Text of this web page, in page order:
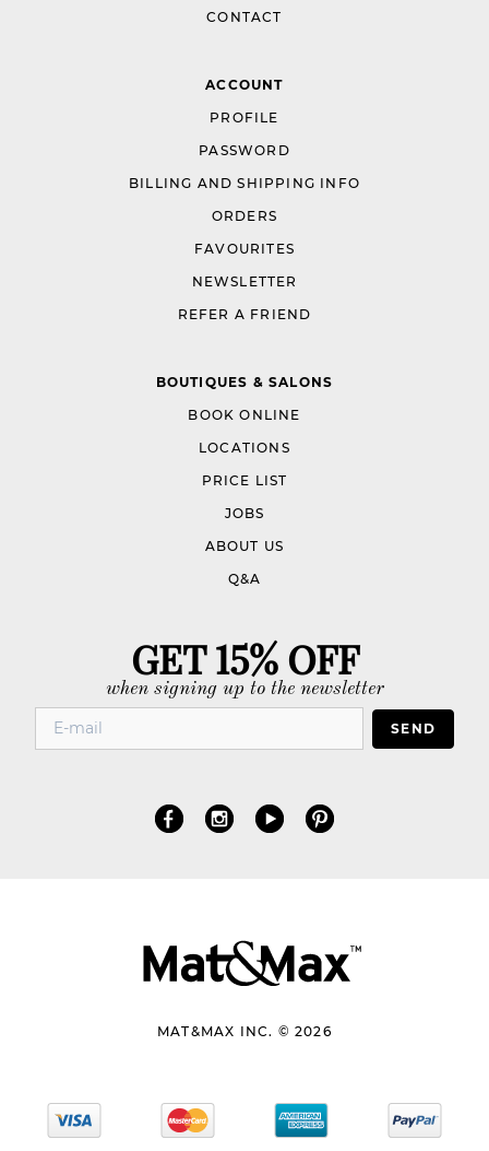
CONTACT
ACCOUNT
PROFILE
PASSWORD
BILLING AND SHIPPING INFO
ORDERS
FAVOURITES
NEWSLETTER
REFER A FRIEND
BOUTIQUES & SALONS
BOOK ONLINE
LOCATIONS
PRICE LIST
JOBS
ABOUT US
Q&A
GET 15% OFF
when signing up to the newsletter
SEND
MAT&MAX INC. © 2026